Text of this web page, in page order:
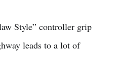
Style” controller grip
leads to a lot of